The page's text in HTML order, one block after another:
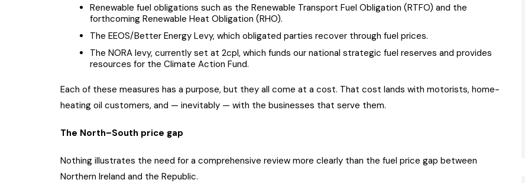
Renewable fuel obligations such as the Renewable Transport Fuel Obligation (RTFO) and the
forthcoming Renewable Heat Obligation (RHO).
The EEOS/Better Energy Levy, which obligated parties recover through fuel prices.
The NORA levy, currently set at 2cpl, which funds our national strategic fuel reserves and provides
resources for the Climate Action Fund.
Each of these measures has a purpose, but they all come at a cost. That cost lands with motorists, home-
heating oil customers, and — inevitably — with the businesses that serve them.
The North–South price gap
Nothing illustrates the need for a comprehensive review more clearly than the fuel price gap between
Northern Ireland and the Republic.